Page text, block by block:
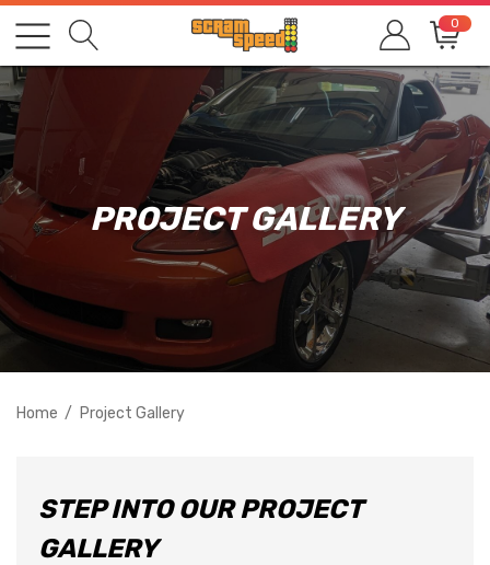
0
PROJECT GALLERY
Home Project Gallery
STEP INTO OUR PROJECT
GALLERY